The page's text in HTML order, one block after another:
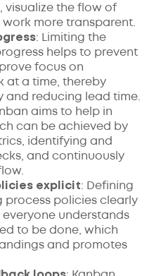
visualize the flow of
more transparent.
: Limiting the
helps to prevent
focus on
at a time, thereby
and reducing lead time.
aims to help in
can be achieved by
identifying and
and continuously
explicit: Defining
process policies clearly
understands
to be done, which
and promotes